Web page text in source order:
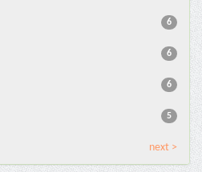
6
6
6
5
next >